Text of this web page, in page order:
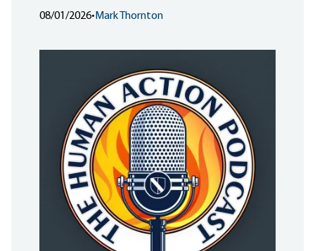
08/01/2026• Mark Thornton